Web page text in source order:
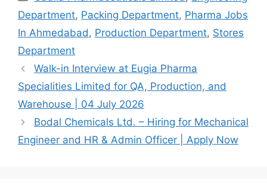
Department, Packing Department, Pharma Jobs
In Ahmedabad, Production Department, Stores
Department
Walk-in Interview at Eugia Pharma
Specialities Limited for QA, Production, and
Warehouse | 04 July 2026
Bodal Chemicals Ltd. – Hiring for Mechanical
Engineer and HR & Admin Officer | Apply Now